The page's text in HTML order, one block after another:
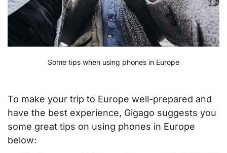
Some tips when using phones in Europe
To make your trip to Europe well-prepared and
have the best experience, Gigago suggests you
some great tips on using phones in Europe
below: